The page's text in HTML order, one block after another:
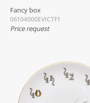
Fancy box
06104000EVICTF1
Price request